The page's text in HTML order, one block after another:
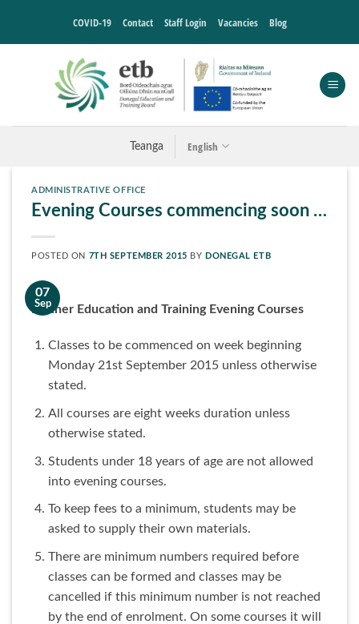
COVID-19 Contact Staff Login Vacancies Blog
Teanga English
ADMINISTRATIVE OFFICE
Evening Courses commencing soon …
POSTED ON 7TH SEPTEMBER 2015 BY DONEGAL ETB
07
Sep
Further Education and Training Evening Courses
Classes to be commenced on week beginning
Monday 21st September 2015 unless otherwise
stated.
All courses are eight weeks duration unless
otherwise stated.
Students under 18 years of age are not allowed
into evening courses.
To keep fees to a minimum, students may be
asked to supply their own materials.
There are minimum numbers required before
classes can be formed and classes may be
cancelled if this minimum number is not reached
by the end of enrolment. On some courses it will